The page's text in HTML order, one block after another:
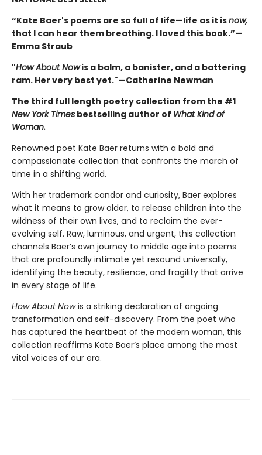
“Kate Baer's poems are so full of life—life as it isnow,
that I can hear them breathing. I loved this book.”—
Emma Straub
"How About Nowis a balm, a banister, and a battering
ram. Her very best yet."—Catherine Newman
The third full length poetry collection from the #1
New York Times bestselling author of What Kind of
Woman.
Renowned poet Kate Baer returns with a bold and
compassionate collection that confronts the march of
time in a shifting world.
With her trademark candor and curiosity, Baer explores
what it means to grow older, to release children into the
wildness of their own lives, and to reclaim the ever-
evolving self. Raw, luminous, and urgent, this collection
channels Baer’s own journey to middle age into poems
that are profoundly intimate yet resound universally,
identifying the beauty, resilience, and fragility that arrive
in every stage of life.
How About Nowis a striking declaration of ongoing
transformation and self-discovery. From the poet who
has captured the heartbeat of the modern woman, this
collection reaffirms Kate Baer’s place among the most
vital voices of our era.